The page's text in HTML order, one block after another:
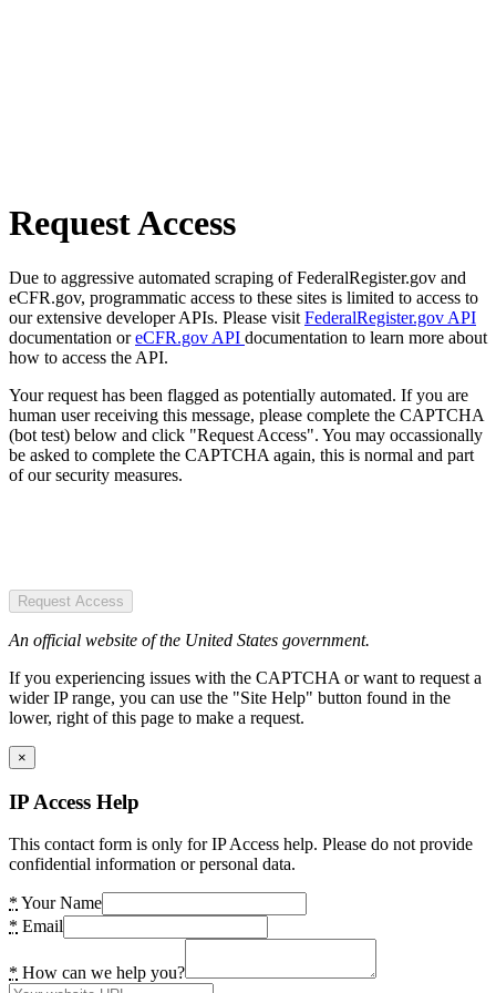
Request Access
Due to aggressive automated scraping of FederalRegister.gov and
eCFR.gov, programmatic access to these sites is limited to access to
our extensive developer APIs. Please visit FederalRegister.gov API
documentation oreCFR.gov API documentation to learn more about
how to access the API.
Your request has been flagged as potentially automated. If you are
human user receiving this message, please complete the CAPTCHA
(bot test) below and click "Request Access". You may occassionally
be asked to complete the CAPTCHA again, this is normal and part
of our security measures.
Request Access
An official website of the United States government.
If you experiencing issues with the CAPTCHA or want to request a
wider IP range, you can use the "Site Help" button found in the
lower, right of this page to make a request.
×
IP Access Help
This contact form is only for IP Access help. Please do not provide
confidential information or personal data.
* Your Name
* Email
* How can we help you?